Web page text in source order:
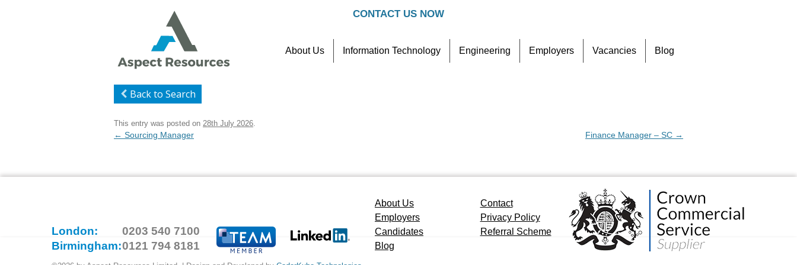
CONTACT US NOW
to
About Us Information Technology Engineering Employers Vacancies Blog
Back to Search
This entry was posted on 28th July 2026.
Post
← Sourcing Manager Finance Manager – SC →
London:
0203 540 7100
Birmingham:0121 794 8181
About Us
Contact
Employers
Privacy Policy
Candidates
Referral Scheme
Blog